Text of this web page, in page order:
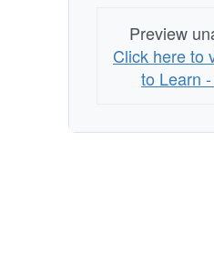
Preview
Click here to
to Learn